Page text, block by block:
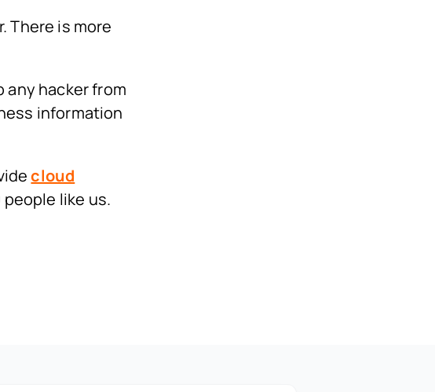
There is more
hacker from
information
cloud
like us.